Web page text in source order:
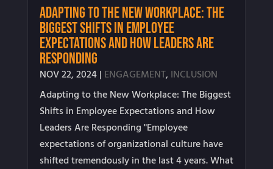
Adapting to the New Workplace: The
Biggest Shifts in Employee
Expectations and How Leaders Are
Responding
NOV 22, 2024| ENGAGEMENT, INCLUSION
Adapting to the New Workplace: The Biggest
Shifts in Employee Expectations and How
Leaders Are Responding "Employee
expectations of organizational culture have
shifted tremendously in the last 4 years. What